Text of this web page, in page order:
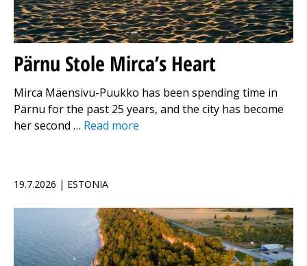
Pärnu Stole Mirca’s Heart
Mirca Mäensivu-Puukko has been spending time in
Pärnu for the past 25 years, and the city has become
her second … Read more
19.7.2026 | ESTONIA